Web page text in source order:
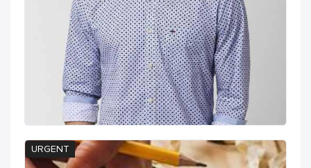
URGENT